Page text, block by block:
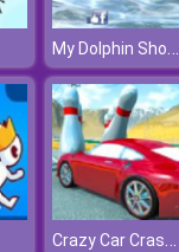
My Dolphin Show 8
Crazy Car Crash Stunts Bowling Edition